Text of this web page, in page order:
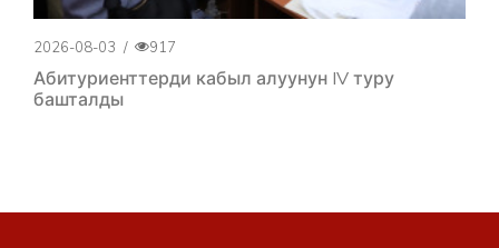
2026-08-03 / 917
Абитуриенттерди кабыл алуунун IV туру
башталды